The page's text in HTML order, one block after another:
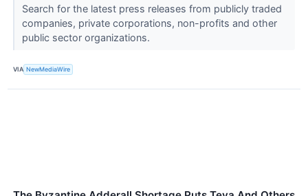
Search for the latest press releases from publicly traded
companies, private corporations, non-profits and other
public sector organizations.
VIA NewMediaWire